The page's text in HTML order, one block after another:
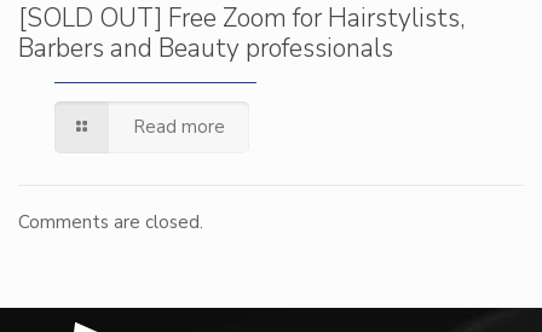
[SOLD OUT] Free Zoom for Hairstylists,
Barbers and Beauty professionals
Read more
Comments are closed.